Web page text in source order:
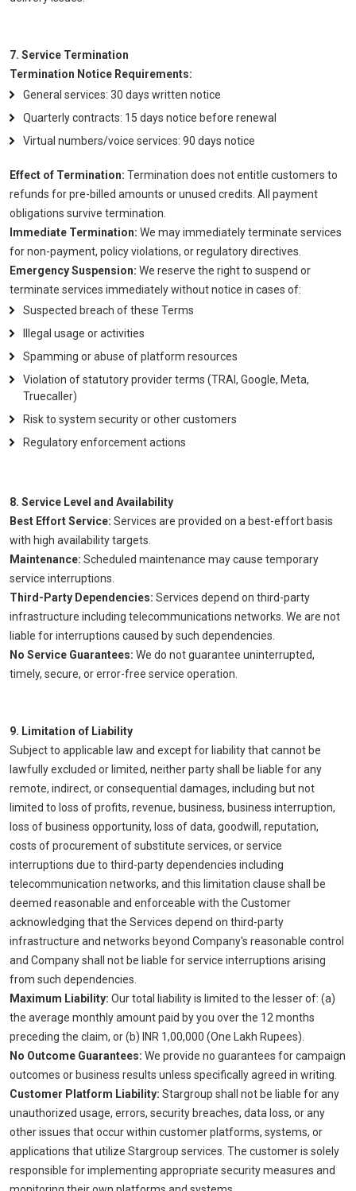
7. Service Termination
Termination Notice Requirements:
General services: 30 days written notice
Quarterly contracts: 15 days notice before renewal
Virtual numbers/voice services: 90 days notice
Effect of Termination: Termination does not entitle customers to
refunds for pre-billed amounts or unused credits. All payment
obligations survive termination.
Immediate Termination: We may immediately terminate services
for non-payment, policy violations, or regulatory directives.
Emergency Suspension: We reserve the right to suspend or
terminate services immediately without notice in cases of:
Suspected breach of these Terms
Illegal usage or activities
Spamming or abuse of platform resources
Violation of statutory provider terms (TRAI, Google, Meta,
Truecaller)
Risk to system security or other customers
Regulatory enforcement actions
8. Service Level and Availability
Best Effort Service: Services are provided on a best-effort basis
with high availability targets.
Maintenance: Scheduled maintenance may cause temporary
service interruptions.
Third-Party Dependencies: Services depend on third-party
infrastructure including telecommunications networks. We are not
liable for interruptions caused by such dependencies.
No Service Guarantees: We do not guarantee uninterrupted,
timely, secure, or error-free service operation.
9. Limitation of Liability
Subject to applicable law and except for liability that cannot be
lawfully excluded or limited, neither party shall be liable for any
remote, indirect, or consequential damages, including but not
limited to loss of profits, revenue, business, business interruption,
loss of business opportunity, loss of data, goodwill, reputation,
costs of procurement of substitute services, or service
interruptions due to third-party dependencies including
telecommunication networks, and this limitation clause shall be
deemed reasonable and enforceable with the Customer
acknowledging that the Services depend on third-party
infrastructure and networks beyond Company's reasonable control
and Company shall not be liable for service interruptions arising
from such dependencies.
Maximum Liability: Our total liability is limited to the lesser of: (a)
the average monthly amount paid by you over the 12 months
preceding the claim, or (b) INR 1,00,000 (One Lakh Rupees).
No Outcome Guarantees: We provide no guarantees for campaign
outcomes or business results unless specifically agreed in writing.
Customer Platform Liability: Stargroup shall not be liable for any
unauthorized usage, errors, security breaches, data loss, or any
other issues that occur within customer platforms, systems, or
applications that utilize Stargroup services. The customer is solely
responsible for implementing appropriate security measures and